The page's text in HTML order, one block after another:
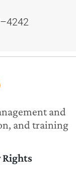
and
and training
Rights